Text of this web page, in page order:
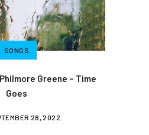
SONGS
Greene – Time
Goes
28, 2022